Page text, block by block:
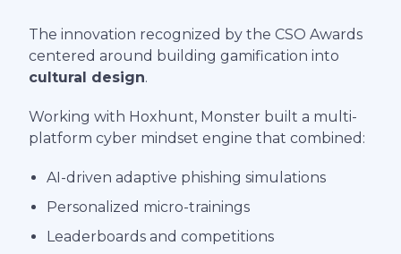
The innovation recognized by the CSO Awards
centered around building gamification into
cultural design.
Working with Hoxhunt, Monster built a multi-
platform cyber mindset engine that combined:
AI-driven adaptive phishing simulations
Personalized micro-trainings
Leaderboards and competitions